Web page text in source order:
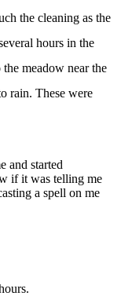
the cleaning as the
hours in the
meadow near the
rain. These were
and started
if it was telling me
a spell on me